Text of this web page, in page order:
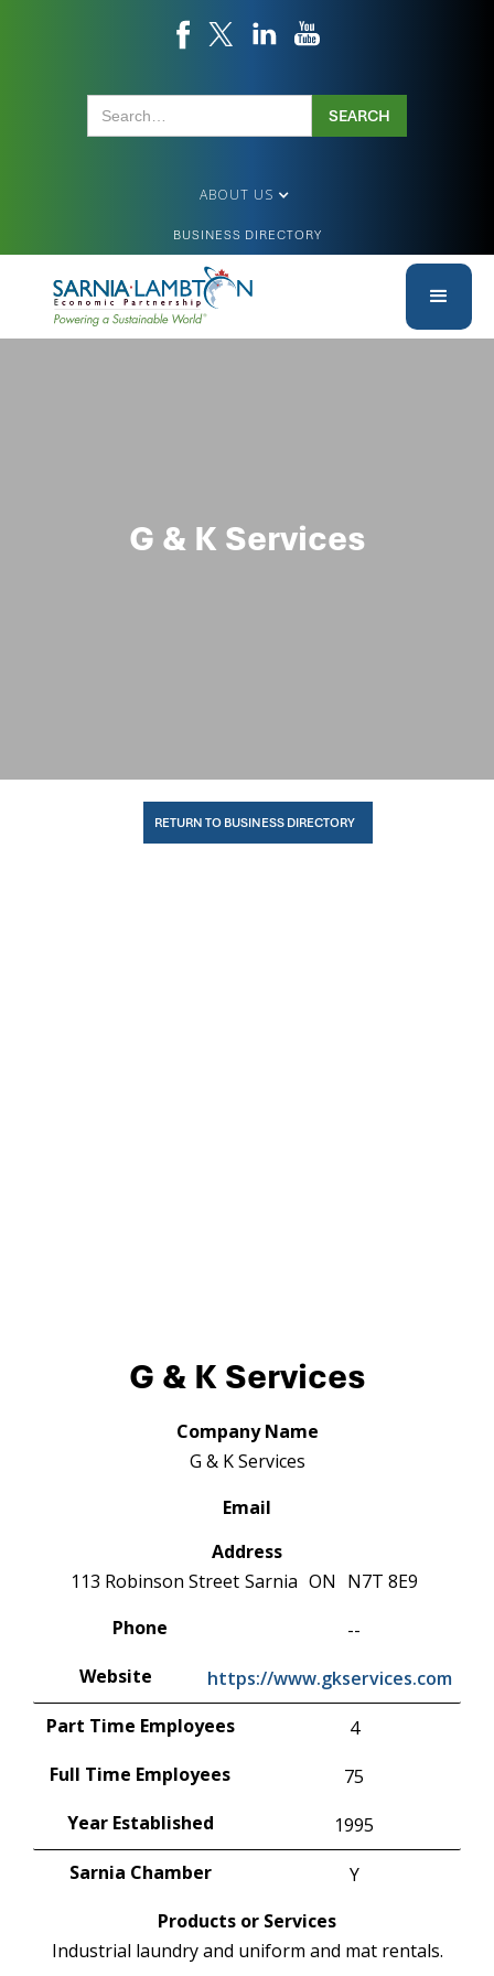
ABOUT US
BUSINESS DIRECTORY
G & K Services
RETURN TO BUSINESS DIRECTORY
G & K Services
Company Name
G & K Services
Email
Address
113 Robinson Street Sarnia ON N7T 8E9
Phone
--
Website
https://www.gkservices.com
Part Time Employees
4
Full Time Employees
75
Year Established
1995
Sarnia Chamber
Y
Products or Services
Industrial laundry and uniform and mat rentals.